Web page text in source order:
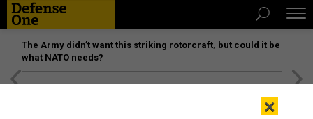
The Army didn’t want this striking rotorcraft, but could it be
what NATO needs?
×